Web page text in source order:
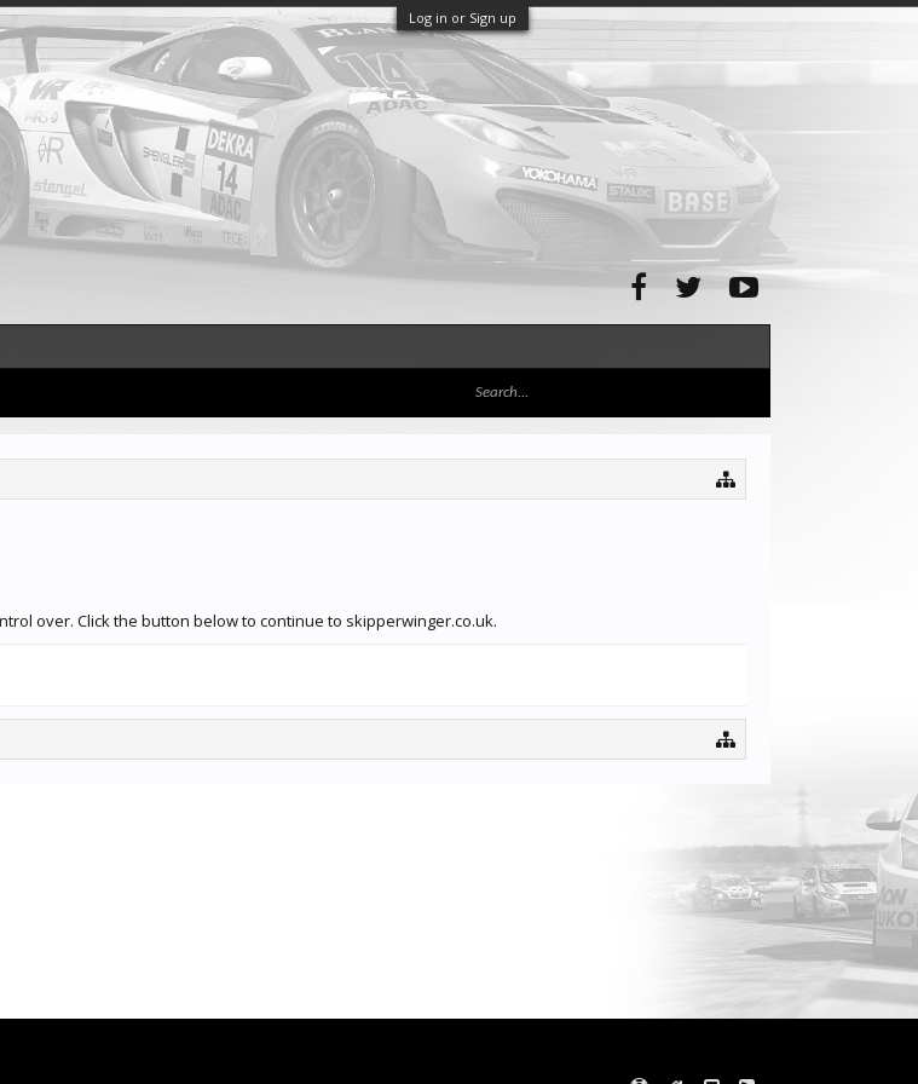
Log in or Sign up
over. Click the button below to continue to skipperwinger.co.uk.